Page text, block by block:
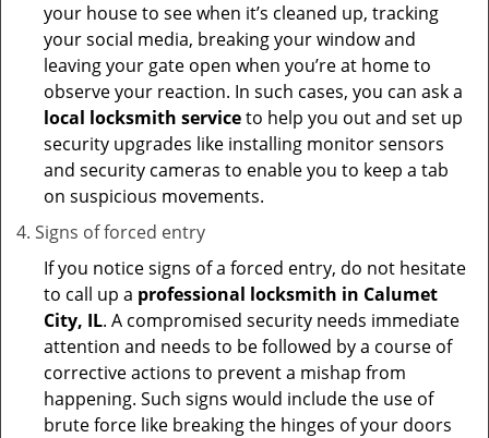
your house to see when it’s cleaned up, tracking
your social media, breaking your window and
leaving your gate open when you’re at home to
observe your reaction. In such cases, you can ask a
local locksmith serviceto help you out and set up
security upgrades like installing monitor sensors
and security cameras to enable you to keep a tab
on suspicious movements.
Signs of forced entry
If you notice signs of a forced entry, do not hesitate
to call up a professional locksmith in Calumet
City, IL. A compromised security needs immediate
attention and needs to be followed by a course of
corrective actions to prevent a mishap from
happening. Such signs would include the use of
brute force like breaking the hinges of your doors